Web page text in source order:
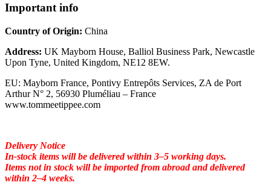
Important info
Country of Origin: China
Address: UK Mayborn House, Balliol Business Park, Newcastle
Upon Tyne, United Kingdom, NE12 8EW.
EU: Mayborn France, Pontivy Entrepôts Services, ZA de Port
Arthur N° 2, 56930 Pluméliau – France
www.tommeetippee.com
Delivery Notice
In-stock items will be delivered within 3–5 working days.
Items not in stock will be imported from abroad and delivered
within 2–4 weeks.